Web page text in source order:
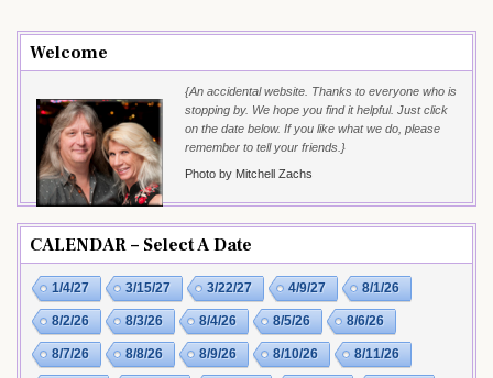
Welcome
{An accidental website. Thanks to everyone who is
stopping by. We hope you find it helpful. Just click
on the date below. If you like what we do, please
remember to tell your friends.}
Photo by Mitchell Zachs
CALENDAR – Select A Date
1/4/27 3/15/27 3/22/27 4/9/27 8/1/26
8/2/26 8/3/26 8/4/26 8/5/26 8/6/26
8/7/26 8/8/26 8/9/26 8/10/26 8/11/26